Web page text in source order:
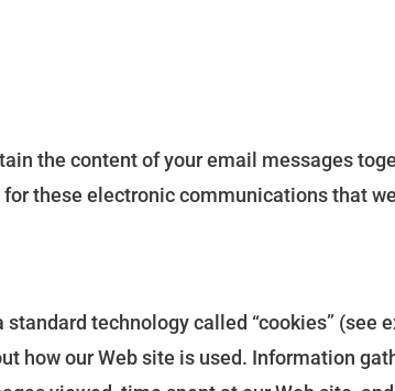
the content of your email messages
these electronic communications that
technology called “cookies” (see
how our Web site is used. Information